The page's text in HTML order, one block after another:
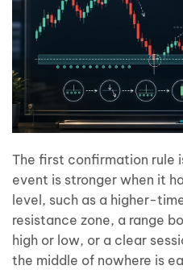
The first confirmation rule
event is stronger when it
level, such as a higher-
resistance zone, a range
high or low, or a clear
the middle of nowhere is